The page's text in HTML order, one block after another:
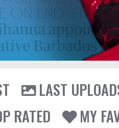
LAST
RATED
MY